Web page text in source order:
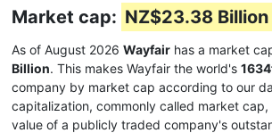
Market cap: NZ$23.38 Billion
As of August 2026 Wayfair has a market
Billion. This makes Wayfair the world's
company by market cap according to our
capitalization, commonly called market
value of a publicly traded company's